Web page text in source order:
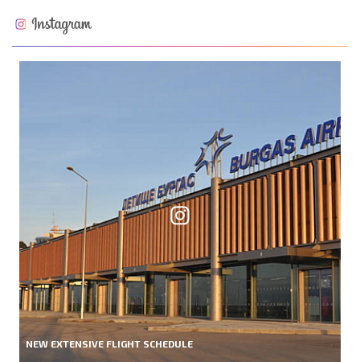
NEW EXTENSIVE FLIGHT SCHEDULE